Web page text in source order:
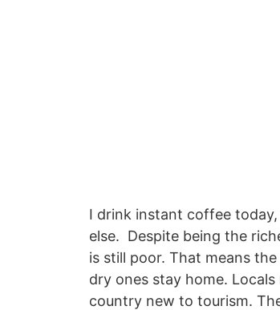
I drink instant coffee
else. Despite being the
is still poor. That means
dry ones stay home.
country new to tourism.